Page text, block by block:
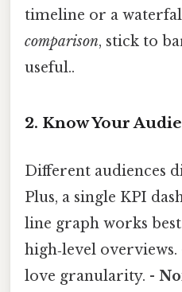
timeline or a
comparison, stick to
useful..
2. Know Your
Different audiences
Plus, a single KPI
line graph works
high‑level overviews.
love granularity. -